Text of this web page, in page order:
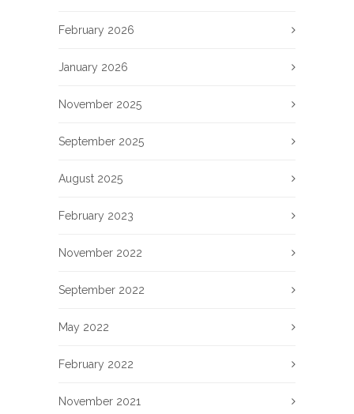
February 2026
January 2026
November 2025
September 2025
August 2025
February 2023
November 2022
September 2022
May 2022
February 2022
November 2021